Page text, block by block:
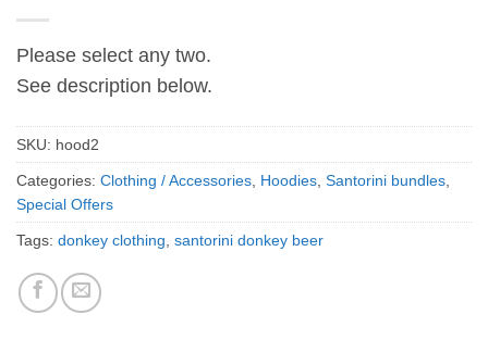
Please select any two.
See description below.
SKU: hood2
Categories: Clothing / Accessories, Hoodies, Santorini bundles,
Special Offers
Tags: donkey clothing, santorini donkey beer